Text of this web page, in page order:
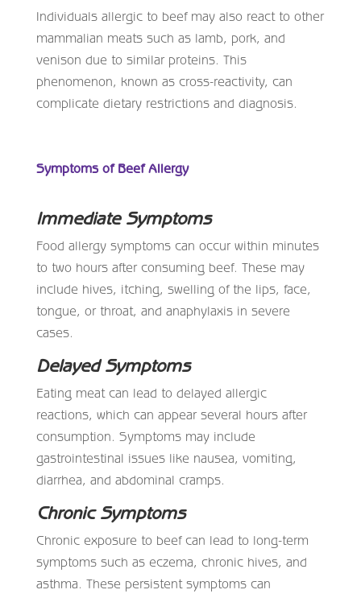
Individuals allergic to beef may also react to other
mammalian meats such as lamb, pork, and
venison due to similar proteins. This
phenomenon, known as cross-reactivity, can
complicate dietary restrictions and diagnosis.
Symptoms of Beef Allergy
Immediate Symptoms
Food allergy symptoms can occur within minutes
to two hours after consuming beef. These may
include hives, itching, swelling of the lips, face,
tongue, or throat, and anaphylaxis in severe
cases.
Delayed Symptoms
Eating meat can lead to delayed allergic
reactions, which can appear several hours after
consumption. Symptoms may include
gastrointestinal issues like nausea, vomiting,
diarrhea, and abdominal cramps.
Chronic Symptoms
Chronic exposure to beef can lead to long-term
symptoms such as eczema, chronic hives, and
asthma. These persistent symptoms can